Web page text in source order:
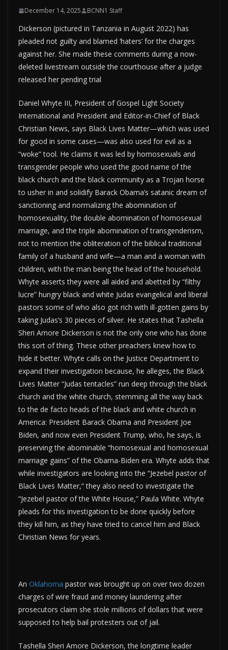
December 14, 2025 BCNN1 Staff
Dickerson (pictured in Tanzania in August 2022) has
pleaded not guilty and blamed ‘haters’ for the charges
against her. She made these comments during a now-
deleted livestream outside the courthouse after a judge
released her pending trial
Daniel Whyte III, President of Gospel Light Society
International and President and Editor-in-Chief of Black
Christian News, says Black Lives Matter—which was used
for good in some cases—was also used for evil as a
“woke” tool. He claims it was led by homosexuals and
transgender people who used the good name of the
black church and the black community as a Trojan horse
to usher in and solidify Barack Obama’s satanic dream of
sanctioning and normalizing the abomination of
homosexuality, the double abomination of homosexual
marriage, and the triple abomination of transgenderism,
not to mention the obliteration of the biblical traditional
family of a husband and wife—a man and a woman with
children, with the man being the head of the household.
Whyte asserts they were all aided and abetted by “filthy
lucre” hungry black and white Judas evangelical and liberal
pastors some of who also got rich with ill-gotten gains by
taking Judas’s 30 pieces of silver. He states that Tashella
Sheri Amore Dickerson is not the only one who has done
this sort of thing. These other preachers knew how to
hide it better. Whyte calls on the Justice Department to
expand their investigation because, he alleges, the Black
Lives Matter “Judas tentacles” run deep through the black
church and the white church, stemming all the way back
to the de facto heads of the black and white church in
America: President Barack Obama and President Joe
Biden, and now even President Trump, who, he says, is
preserving the abominable “homosexual and homosexual
marriage gains” of the Obama-Biden era. Whyte adds that
while investigators are looking into the “Jezebel pastor of
Black Lives Matter,” they also need to investigate the
“Jezebel pastor of the White House,” Paula White. Whyte
pleads for this investigation to be done quickly before
they kill him, as they have tried to cancel him and Black
Christian News for years.
An Oklahoma pastor was brought up on over two dozen
charges of wire fraud and money laundering after
prosecutors claim she stole millions of dollars that were
supposed to help bail protesters out of jail.
Tashella Sheri Amore Dickerson, the longtime leader